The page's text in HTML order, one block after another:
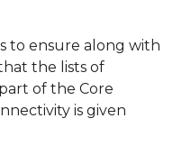
to ensure along with
the lists of
of the Core
is given